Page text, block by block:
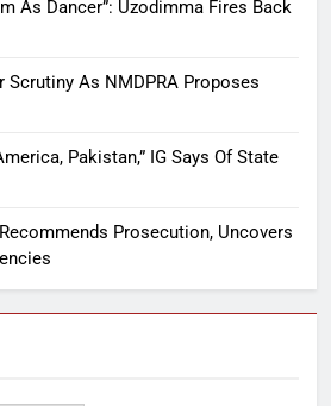
As Dancer”: Uzodimma Fires Back
Scrutiny As NMDPRA Proposes
Pakistan,” IG Says Of State
Prosecution, Uncovers